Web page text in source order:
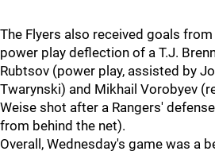
The Flyers also received goals
power play deflection of a T.J.
Rubtsov (power play, assisted by
Twarynski) and Mikhail Vorobyev
Weise shot after a Rangers'
from behind the net).
Overall, Wednesday's game was a